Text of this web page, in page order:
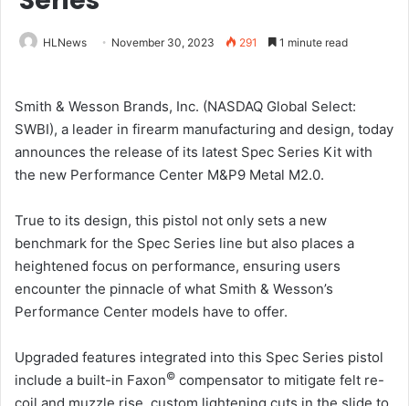
HLNews November 30, 2023 291 1 minute read
Smith & Wesson Brands, Inc. (NASDAQ Global Select:
SWBI), a leader in firearm manufacturing and design, today
announces the release of its latest Spec Series Kit with
the new Performance Center M&P9 Metal M2.0.
True to its design, this pistol not only sets a new
benchmark for the Spec Series line but also places a
heightened focus on performance, ensuring users
encounter the pinnacle of what Smith & Wesson’s
Performance Center models have to offer.
Upgraded features integrated into this Spec Series pistol
include a built-in Faxon© compensator to mitigate felt re-